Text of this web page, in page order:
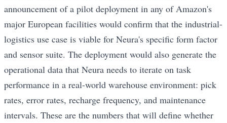
announcement of a pilot deployment in any of Amazon's
major European facilities would confirm that the industrial-
logistics use case is viable for Neura's specific form factor
and sensor suite. The deployment would also generate the
operational data that Neura needs to iterate on task
performance in a real-world warehouse environment: pick
rates, error rates, recharge frequency, and maintenance
intervals. These are the numbers that will define whether